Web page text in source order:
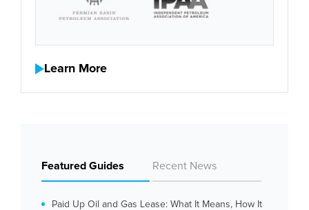
Learn More
Featured Guides Recent News
Paid Up Oil and Gas Lease: What It Means, How It